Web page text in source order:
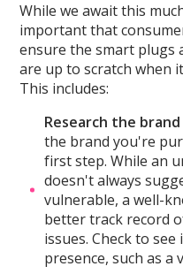
While we await this
important that
ensure the smart plugs
are up to scratch when
This includes:
Research the brand
the brand you're
first step. While an
doesn't always
vulnerable, a well-
better track record
issues. Check to
presence, such as a